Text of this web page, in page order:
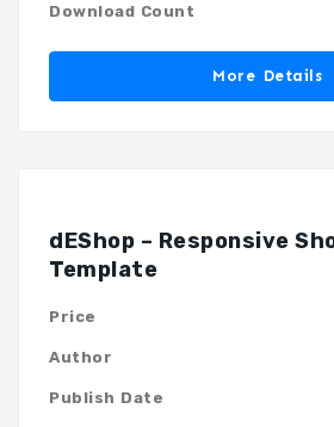
Download Count
More Details
dEShop – Responsive
Template
Price
Author
Publish Date